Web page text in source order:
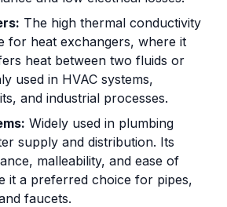
The high thermal conductivity
for heat exchangers, where it
heat between two fluids or
used in HVAC systems,
and industrial processes.
Widely used in plumbing
supply and distribution. Its
malleability, and ease of
it a preferred choice for pipes,
faucets.